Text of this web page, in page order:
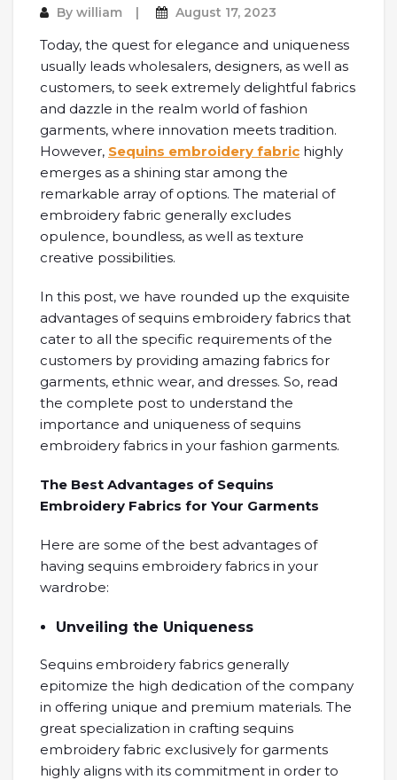
By william August 17, 2023
Today, the quest for elegance and uniqueness
usually leads wholesalers, designers, as well as
customers, to seek extremely delightful fabrics
and dazzle in the realm world of fashion
garments, where innovation meets tradition.
However, Sequins embroidery fabric highly
emerges as a shining star among the
remarkable array of options. The material of
embroidery fabric generally excludes
opulence, boundless, as well as texture
creative possibilities.
In this post, we have rounded up the exquisite
advantages of sequins embroidery fabrics that
cater to all the specific requirements of the
customers by providing amazing fabrics for
garments, ethnic wear, and dresses. So, read
the complete post to understand the
importance and uniqueness of sequins
embroidery fabrics in your fashion garments.
The Best Advantages of Sequins
Embroidery Fabrics for Your Garments
Here are some of the best advantages of
having sequins embroidery fabrics in your
wardrobe:
Unveiling the Uniqueness
Sequins embroidery fabrics generally
epitomize the high dedication of the company
in offering unique and premium materials. The
great specialization in crafting sequins
embroidery fabric exclusively for garments
highly aligns with its commitment in order to